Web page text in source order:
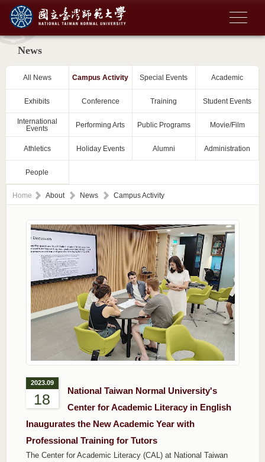
News
All News Campus Activity Special Events Academic
Exhibits Conference Training Student Events
International
Events
Performing Arts Public Programs Movie/Film
Athletics Holiday Events Alumni Administration
People
Home About News Campus Activity
2023.09
18
National Taiwan Normal University's
Center for Academic Literacy in English
Inaugurates the New Academic Year with
Professional Training for Tutors
The Center for Academic Literacy (CAL) at National Taiwan